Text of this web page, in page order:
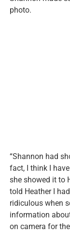
photo.
“Shannon had
fact, I think I
she showed it to
told Heather I
ridiculous when
information
on camera for